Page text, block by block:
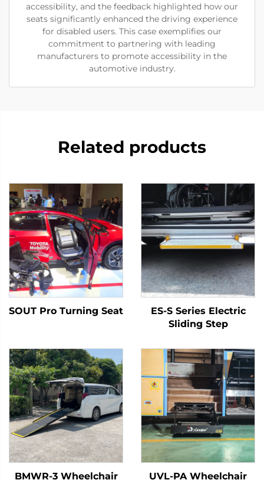
accessibility, and the feedback highlighted how our
seats significantly enhanced the driving experience
for disabled users. This case exemplifies our
commitment to partnering with leading
manufacturers to promote accessibility in the
automotive industry.
Related products
SOUT Pro Turning Seat
ES-S Series Electric
Sliding Step
BMWR-3 Wheelchair UVL-PA Wheelchair